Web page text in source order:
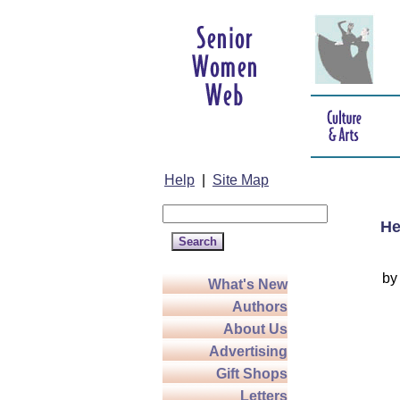
Help Site Map
What's New
Authors
About Us
Advertising
Gift Shops
Letters
by